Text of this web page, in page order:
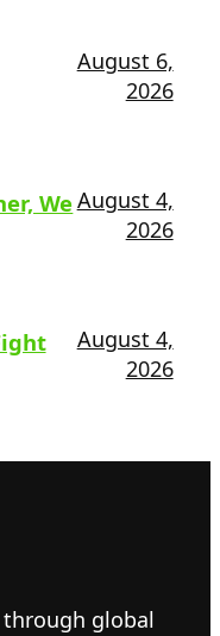
August 6,
2026
WeAugust 4,
2026
August 4,
2026
global